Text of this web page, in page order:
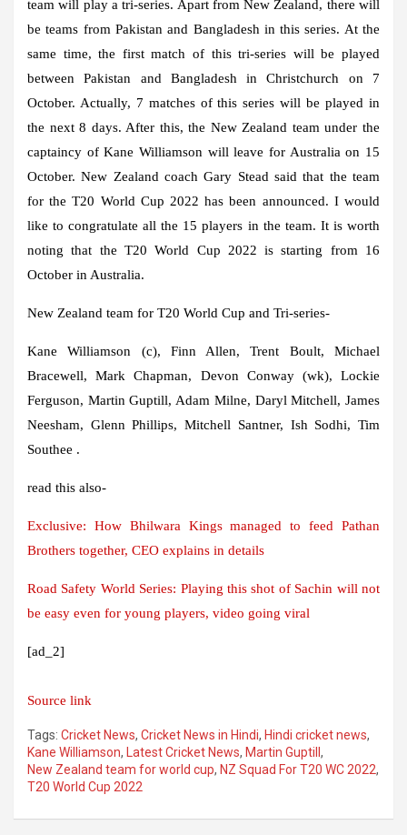
team will play a tri-series. Apart from New Zealand, there will
be teams from Pakistan and Bangladesh in this series. At the
same time, the first match of this tri-series will be played
between Pakistan and Bangladesh in Christchurch on 7
October. Actually, 7 matches of this series will be played in
the next 8 days. After this, the New Zealand team under the
captaincy of Kane Williamson will leave for Australia on 15
October. New Zealand coach Gary Stead said that the team
for the T20 World Cup 2022 has been announced. I would
like to congratulate all the 15 players in the team. It is worth
noting that the T20 World Cup 2022 is starting from 16
October in Australia.
New Zealand team for T20 World Cup and Tri-series-
Kane Williamson (c), Finn Allen, Trent Boult, Michael
Bracewell, Mark Chapman, Devon Conway (wk), Lockie
Ferguson, Martin Guptill, Adam Milne, Daryl Mitchell, James
Neesham, Glenn Phillips, Mitchell Santner, Ish Sodhi, Tim
Southee .
read this also-
Exclusive: How Bhilwara Kings managed to feed Pathan
Brothers together, CEO explains in details
Road Safety World Series: Playing this shot of Sachin will not
be easy even for young players, video going viral
[ad_2]
Source link
Tags: Cricket News, Cricket News in Hindi, Hindi cricket news,
Kane Williamson, Latest Cricket News, Martin Guptill ,
New Zealand team for world cup, NZ Squad For T20 WC 2022,
T20 World Cup 2022